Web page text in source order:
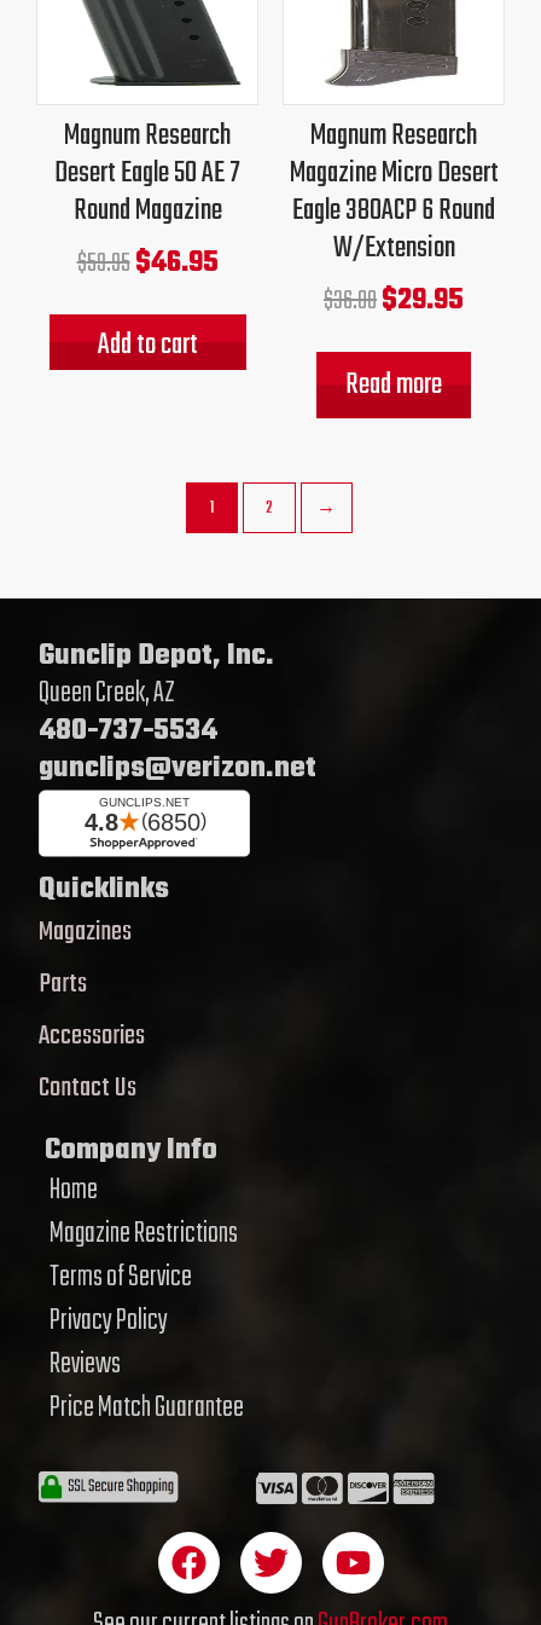
Magnum Research
Desert Eagle 50 AE 7
Round Magazine
$59.95
was:
$59.95.
$46.95
is:
$46.95.
Add to cart
Magnum Research
Magazine Micro Desert
Eagle 380ACP 6 Round
W/Extension
$36.00
was:
$36.00.
$29.95
Read more
1 2 →
Gunclip Depot, Inc.
Queen Creek, AZ
480-737-5534
gunclips@verizon.net
Quicklinks
Magazines
Parts
Accessories
Contact Us
Company Info
Home
Magazine Restrictions
Terms of Service
Privacy Policy
Reviews
Price Match Guarantee
F
a
T
w
Y
o